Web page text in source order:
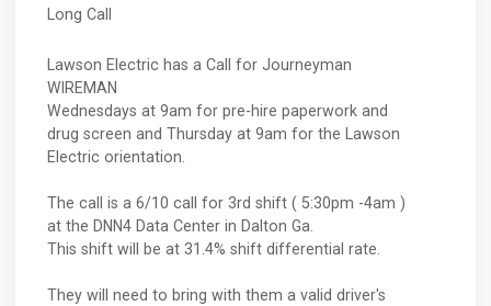
Long Call
Lawson Electric has a Call for Journeyman
WIREMAN
Wednesdays at 9am for pre-hire paperwork and
drug screen and Thursday at 9am for the Lawson
Electric orientation.
The call is a 6/10 call for 3rd shift ( 5:30pm -4am )
at the DNN4 Data Center in Dalton Ga.
This shift will be at 31.4% shift differential rate.
They will need to bring with them a valid driver's